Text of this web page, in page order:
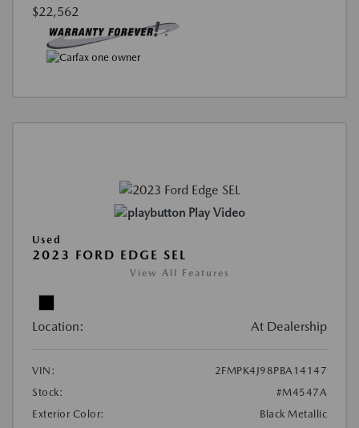
$22,562
Play Video
Used
2023 FORD EDGE SEL
View All Features
Location: At Dealership
VIN:
2FMPK4J98PBA14147
Stock:
#M4547A
Exterior Color:
Black Metallic